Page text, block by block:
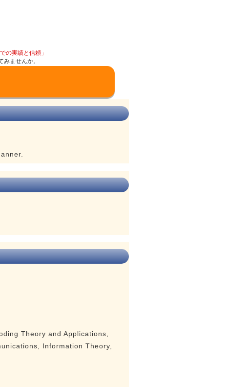
の実績と信頼」
ませんか。
Theory and Applications,
Information Theory,